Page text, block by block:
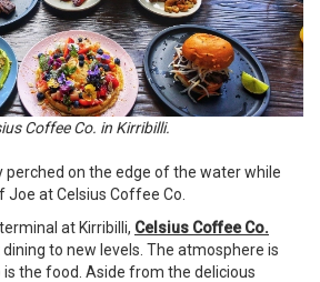
Coffee Co. in Kirribilli.
perched on the edge of the water while
Joe at Celsius Coffee Co.
at Kirribilli, Celsius Coffee Co.
to new levels. The atmosphere is
is the food. Aside from the delicious